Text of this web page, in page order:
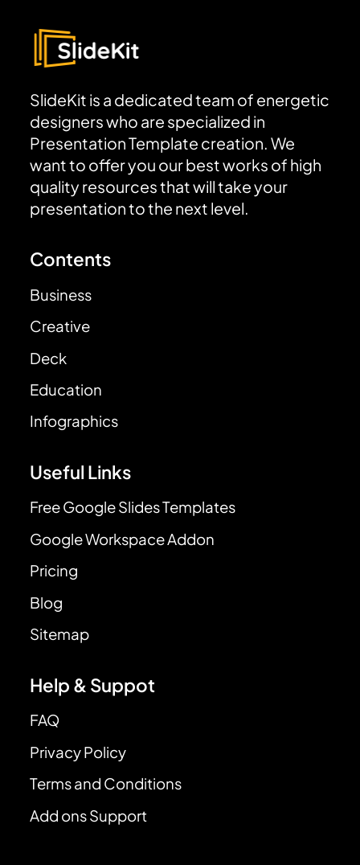
SlideKit is a dedicated team of energetic
designers who are specialized in
Presentation Template creation. We
want to offer you our best works of high
quality resources that will take your
presentation to the next level.
Contents
Business
Creative
Deck
Education
Infographics
Useful Links
Free Google Slides Templates
Google Workspace Addon
Pricing
Blog
Sitemap
Help & Suppot
FAQ
Privacy Policy
Terms and Conditions
Add ons Support